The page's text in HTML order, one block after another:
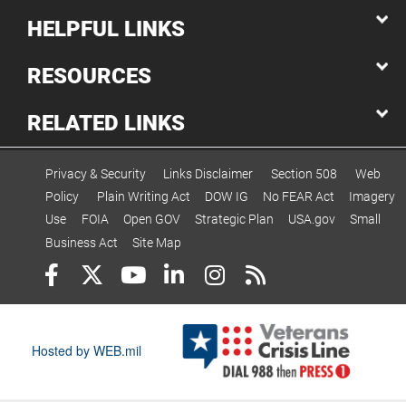
HELPFUL LINKS
RESOURCES
RELATED LINKS
Privacy & Security Links Disclaimer Section 508
Web
Policy
Plain Writing Act DOW IG No FEAR Act
Imagery
Use
FOIA Open GOV Strategic Plan USA.gov
Small
Business Act
Site Map
Hosted by WEB.mil